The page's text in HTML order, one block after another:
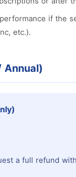
if the
etc.).
Annual)
a full refund